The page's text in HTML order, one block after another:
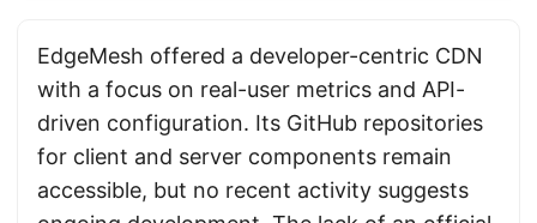
EdgeMesh offered a developer-centric CDN
with a focus on real-user metrics and API-
driven configuration. Its GitHub repositories
for client and server components remain
accessible, but no recent activity suggests